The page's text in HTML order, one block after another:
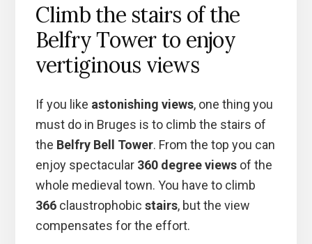
Climb the stairs of the
Belfry Tower to enjoy
vertiginous views
If you like astonishing views, one thing you
must do in Bruges is to climb the stairs of
the Belfry Bell Tower. From the top you can
enjoy spectacular 360 degree viewsof the
whole medieval town. You have to climb
366claustrophobic stairs, but the view
compensates for the effort.